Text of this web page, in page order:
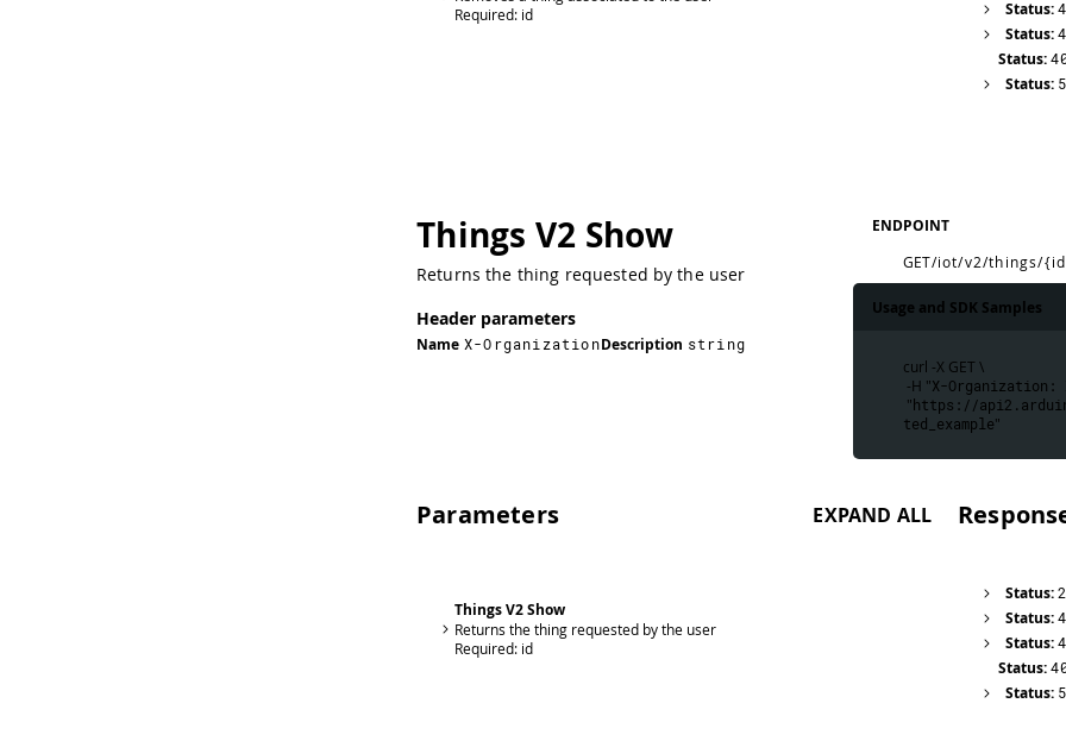
Required: id Status:
Status:
Status:
Status:
Things V2 Show
Returns the thing requested by the user
Header parameters
Name X-OrganizationDescription string
ENDPOINT
GET/iot/v2/things/
Usage and SDK Samples
curl -X GET \
-H "X-Organization:
"https://
ted_example"
Parameters EXPAND ALL
Things V2 Show
Returns the thing requested by the user
Required: id
Status:
Status:
Status:
Status:
Status: